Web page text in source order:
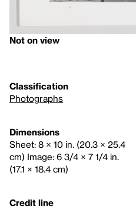
Not on view
Classification
Photographs
Dimensions
Sheet: 8 × 10 in. (20.3 × 25.4
cm) Image: 6 3/4 × 7 1/4 in.
(17.1 × 18.4 cm)
Credit line